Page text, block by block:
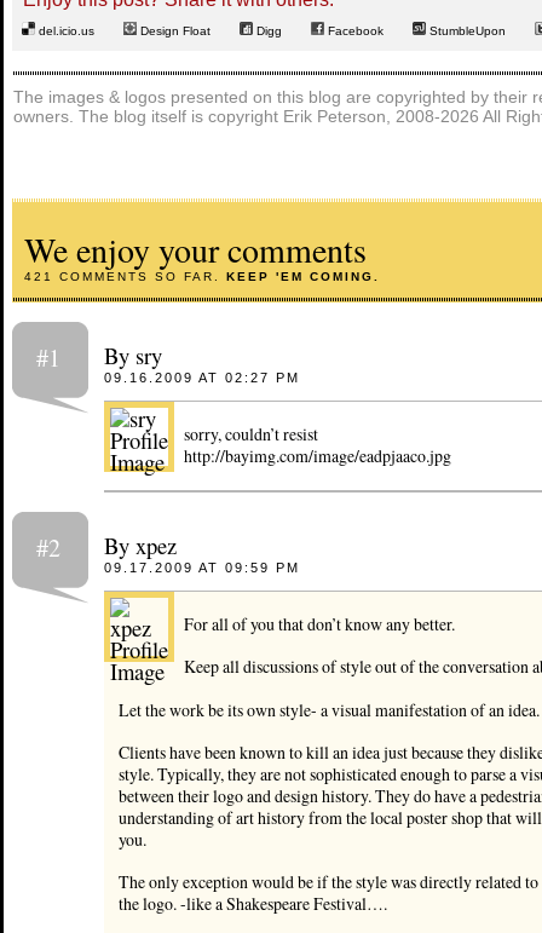
del.icio.us Design Float Digg Facebook StumbleUpon
The images & logos presented on this blog are copyrighted by their
owners. The blog itself is copyright Erik Peterson, 2008-2026 All
We enjoy your comments
421 COMMENTS SO FAR. KEEP 'EM COMING.
#1 By sry
09.16.2009 AT 02:27 PM
sorry, couldn’t resist
http://bayimg.com/image/eadpjaaco.jpg
#2 By xpez
09.17.2009 AT 09:59 PM
For all of you that don’t know any better.
Keep all discussions of style out of the conversation
Let the work be its own style- a visual manifestation of an idea.
Clients have been known to kill an idea just because they
style. Typically, they are not sophisticated enough to parse a
between their logo and design history. They do have a
understanding of art history from the local poster shop that
you.
The only exception would be if the style was directly related
the logo. -like a Shakespeare Festival….